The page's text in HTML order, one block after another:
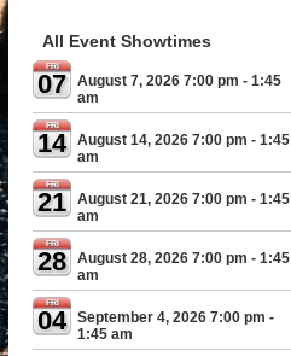
All Event Showtimes
FRI
07 August 7, 2026 7:00 pm - 1:45
am
FRI
14 August 14, 2026 7:00 pm - 1:45
am
FRI
21 August 21, 2026 7:00 pm - 1:45
am
FRI
28 August 28, 2026 7:00 pm - 1:45
am
FRI
04 September 4, 2026 7:00 pm -
1:45 am